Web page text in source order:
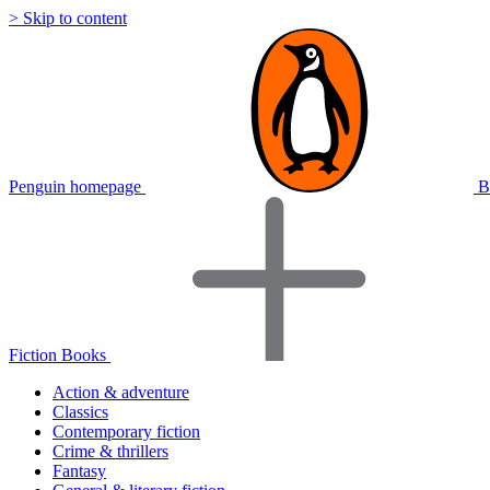
> Skip to content
Penguin homepage
Fiction Books
Action & adventure
Classics
Contemporary fiction
Crime & thrillers
Fantasy